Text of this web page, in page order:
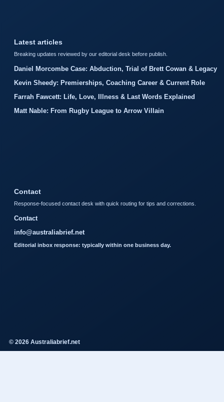
Latest articles
Breaking updates reviewed by our editorial desk before publish.
Daniel Morcombe Case: Abduction, Trial of Brett Cowan & Legacy
Kevin Sheedy: Premierships, Coaching Career & Current Role
Farrah Fawcett: Life, Love, Illness & Last Words Explained
Matt Nable: From Rugby League to Arrow Villain
Contact
Response-focused contact desk with quick routing for tips and corrections.
Contact
info@australiabrief.net
Editorial inbox response: typically within one business day.
© 2026 Australiabrief.net